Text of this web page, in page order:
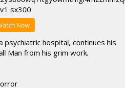
Now
psychiatric hospital, continues his
Man from his grim work.